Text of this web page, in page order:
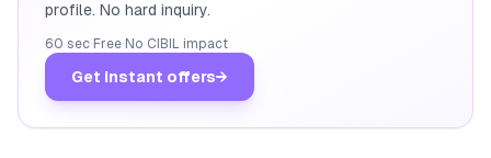
profile. No hard inquiry.
60 sec· Free· No CIBIL impact
Get instant offers→